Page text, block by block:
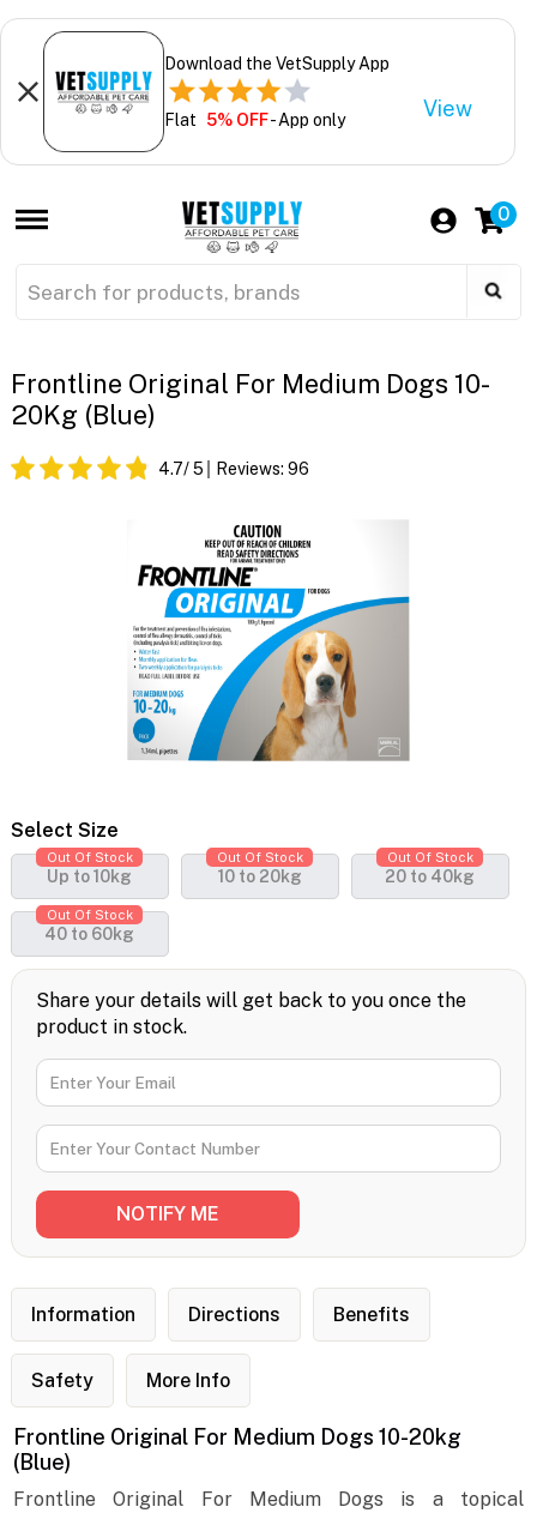
Download the VetSupply App
Flat 5% OFF- App only View
0
Frontline Original For Medium Dogs 10-
20Kg (Blue)
4.7/ 5 Reviews: 96
Select Size
Up to 10kg
Out Of Stock
10 to 20kg
Out Of Stock
20 to 40kg
Out Of Stock
40 to 60kg
Out Of Stock
Share your details will get back to you once the
product in stock.
Information Directions Benefits
Safety More Info
Frontline Original For Medium Dogs 10-20kg
(Blue)
Frontline Original For Medium Dogs is a topical